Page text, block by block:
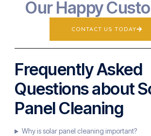
Our Happy
CONTACT US TODAY
Frequently Asked
Questions about
Panel Cleaning
Why is solar panel cleaning important?